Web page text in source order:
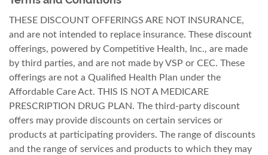
THESE DISCOUNT OFFERINGS ARE NOT INSURANCE,
and are not intended to replace insurance. These discount
offerings, powered by Competitive Health, Inc., are made
by third parties, and are not made by VSP or CEC. These
offerings are not a Qualified Health Plan under the
Affordable Care Act. THIS IS NOT A MEDICARE
PRESCRIPTION DRUG PLAN. The third-party discount
offers may provide discounts on certain services or
products at participating providers. The range of discounts
and the range of services and products to which they may